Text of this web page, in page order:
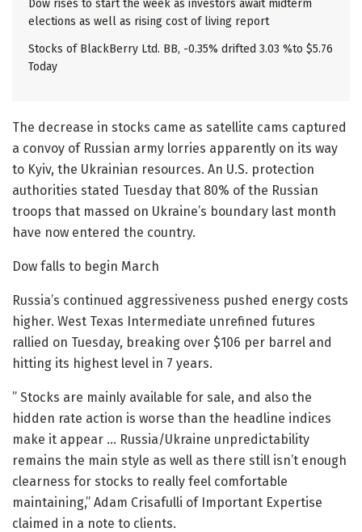
Dow rises to start the week as investors await midterm
elections as well as rising cost of living report
Stocks of BlackBerry Ltd. BB, -0.35% drifted 3.03 %to $5.76
Today
The decrease in stocks came as satellite cams captured
a convoy of Russian army lorries apparently on its way
to Kyiv, the Ukrainian resources. An U.S. protection
authorities stated Tuesday that 80% of the Russian
troops that massed on Ukraine’s boundary last month
have now entered the country.
Dow falls to begin March
Russia’s continued aggressiveness pushed energy costs
higher. West Texas Intermediate unrefined futures
rallied on Tuesday, breaking over $106 per barrel and
hitting its highest level in 7 years.
” Stocks are mainly available for sale, and also the
hidden rate action is worse than the headline indices
make it appear … Russia/Ukraine unpredictability
remains the main style as well as there still isn’t enough
clearness for stocks to really feel comfortable
maintaining,” Adam Crisafulli of Important Expertise
claimed in a note to clients.